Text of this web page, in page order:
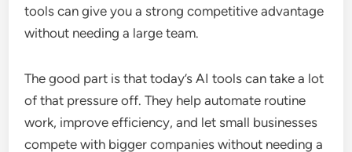
tools can give you a strong competitive advantage
without needing a large team.
The good part is that today’s AI tools can take a lot
of that pressure off. They help automate routine
work, improve efficiency, and let small businesses
compete with bigger companies without needing a